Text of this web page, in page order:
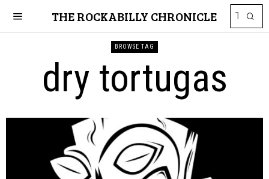
THE ROCKABILLY CHRONICLE
BROWSE TAG
dry tortugas